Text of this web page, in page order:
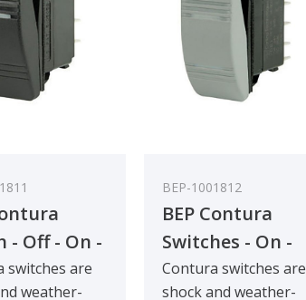
- Off - On -
Qty 5
switches are
weather-
BEP-1001812
BEP Contura
Switches - On -
On - Bulk Pack
Contura switches are
shock and weather-